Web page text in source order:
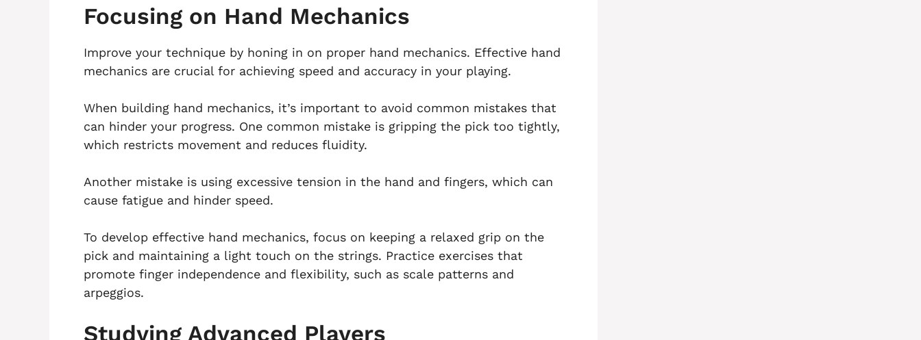
Focusing on Hand Mechanics
Improve your technique by honing in on proper hand mechanics. Effective hand
mechanics are crucial for achieving speed and accuracy in your playing.
When building hand mechanics, it’s important to avoid common mistakes that
can hinder your progress. One common mistake is gripping the pick too tightly,
which restricts movement and reduces fluidity.
Another mistake is using excessive tension in the hand and fingers, which can
cause fatigue and hinder speed.
To develop effective hand mechanics, focus on keeping a relaxed grip on the
pick and maintaining a light touch on the strings. Practice exercises that
promote finger independence and flexibility, such as scale patterns and
arpeggios.
Studying Advanced Players